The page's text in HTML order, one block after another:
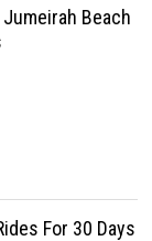
Beach
For 30 Days